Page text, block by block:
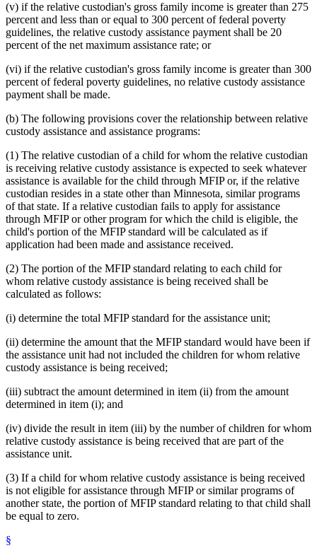
(v) if the relative custodian's gross family income is greater than 275
percent and less than or equal to 300 percent of federal poverty
guidelines, the relative custody assistance payment shall be 20
percent of the net maximum assistance rate; or
(vi) if the relative custodian's gross family income is greater than 300
percent of federal poverty guidelines, no relative custody assistance
payment shall be made.
(b) The following provisions cover the relationship between relative
custody assistance and assistance programs:
(1) The relative custodian of a child for whom the relative custodian
is receiving relative custody assistance is expected to seek whatever
assistance is available for the child through MFIP or, if the relative
custodian resides in a state other than Minnesota, similar programs
of that state. If a relative custodian fails to apply for assistance
through MFIP or other program for which the child is eligible, the
child's portion of the MFIP standard will be calculated as if
application had been made and assistance received.
(2) The portion of the MFIP standard relating to each child for
whom relative custody assistance is being received shall be
calculated as follows:
(i) determine the total MFIP standard for the assistance unit;
(ii) determine the amount that the MFIP standard would have been if
the assistance unit had not included the children for whom relative
custody assistance is being received;
(iii) subtract the amount determined in item (ii) from the amount
determined in item (i); and
(iv) divide the result in item (iii) by the number of children for whom
relative custody assistance is being received that are part of the
assistance unit.
(3) If a child for whom relative custody assistance is being received
is not eligible for assistance through MFIP or similar programs of
another state, the portion of MFIP standard relating to that child shall
be equal to zero.
§